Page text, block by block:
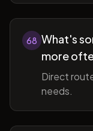
68 What's
more
Direct
needs.